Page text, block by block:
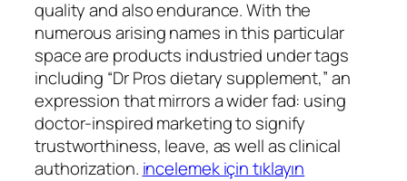
quality and also endurance. With the
numerous arising names in this particular
space are products industried under tags
including “Dr Pros dietary supplement,” an
expression that mirrors a wider fad: using
doctor-inspired marketing to signify
trustworthiness, leave, as well as clinical
authorization. incelemek için tıklayın